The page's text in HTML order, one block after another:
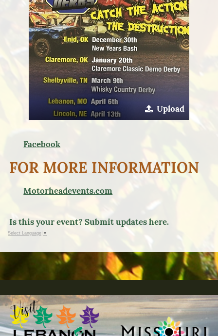
Upload
Facebook
FOR MORE INFORMATION
Motorheadevents.com
Is this your event? Submit updates here.
Select Language ▼